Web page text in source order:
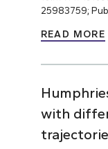
25983759;
READ MORE
with